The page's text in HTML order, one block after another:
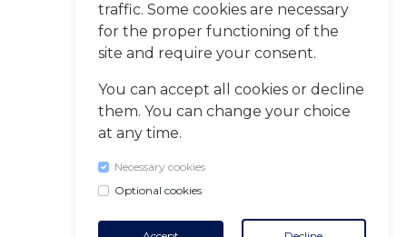
traffic. Some cookies are necessary
for the proper functioning of the
site and require your consent.
You can accept all cookies or decline
them. You can change your choice
at any time.
Necessary cookies
Optional cookies